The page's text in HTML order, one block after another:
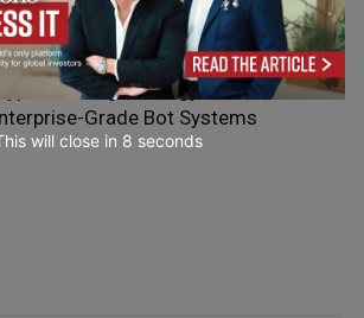
Crypto Trading Strategy Automation:
Grade Bot Systems
will close in 7 seconds